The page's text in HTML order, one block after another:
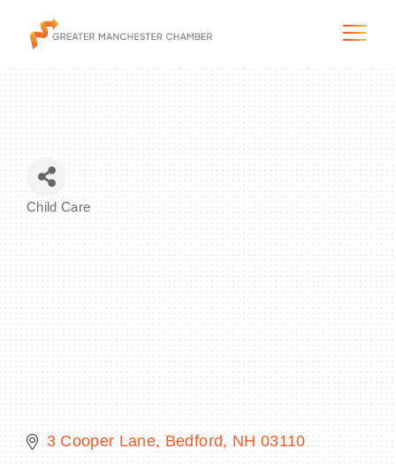
The City & Region
Child Care
3 Cooper Lane Bedford NH 03110